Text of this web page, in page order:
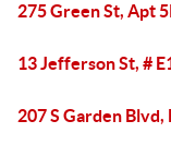
275 Green St, Apt
13 Jefferson St, #
207 S Garden